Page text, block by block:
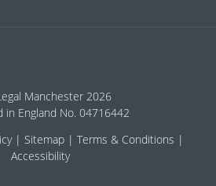
Manchester 2026
in England No. 04716442
Sitemap
Terms & Conditions
Accessibility